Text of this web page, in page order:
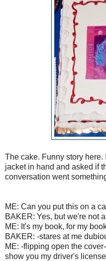
The cake. Funny story
jacket in hand and asked if
conversation went
ME: Can you put this on a
BAKER: Yes, but we're not
ME: It's my book, for my
BAKER: -stares at me
ME: -flipping open the
show you my driver's